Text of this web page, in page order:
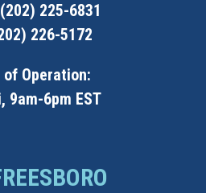
225-6831
226-5172
of Operation:
9am-6pm EST